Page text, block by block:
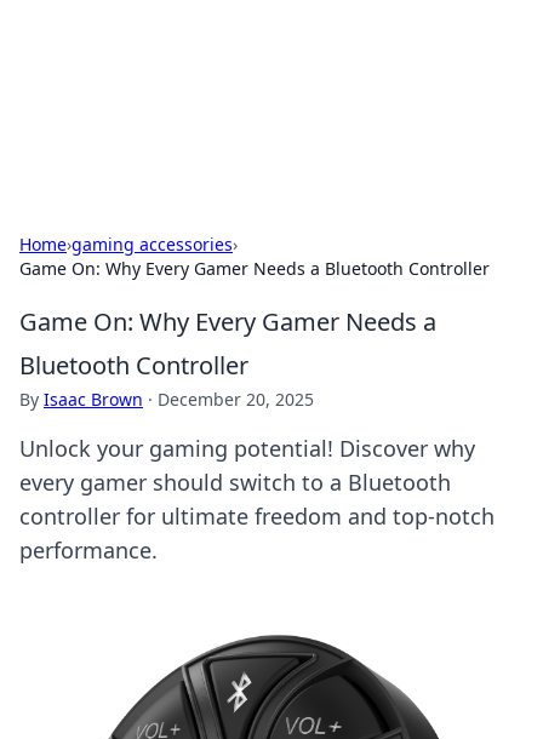
Home›gaming accessories›
Game On: Why Every Gamer Needs a Bluetooth Controller
Game On: Why Every Gamer Needs a
Bluetooth Controller
By Isaac Brown · December 20, 2025
Unlock your gaming potential! Discover why
every gamer should switch to a Bluetooth
controller for ultimate freedom and top-notch
performance.